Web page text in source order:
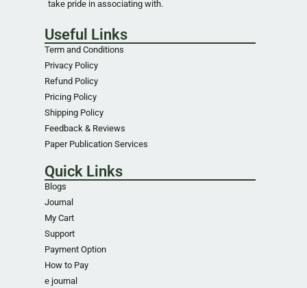
take pride in associating with.
Useful Links
Term and Conditions
Privacy Policy
Refund Policy
Pricing Policy
Shipping Policy
Feedback & Reviews
Paper Publication Services
Quick Links
Blogs
Journal
My Cart
Support
Payment Option
How to Pay
e journal